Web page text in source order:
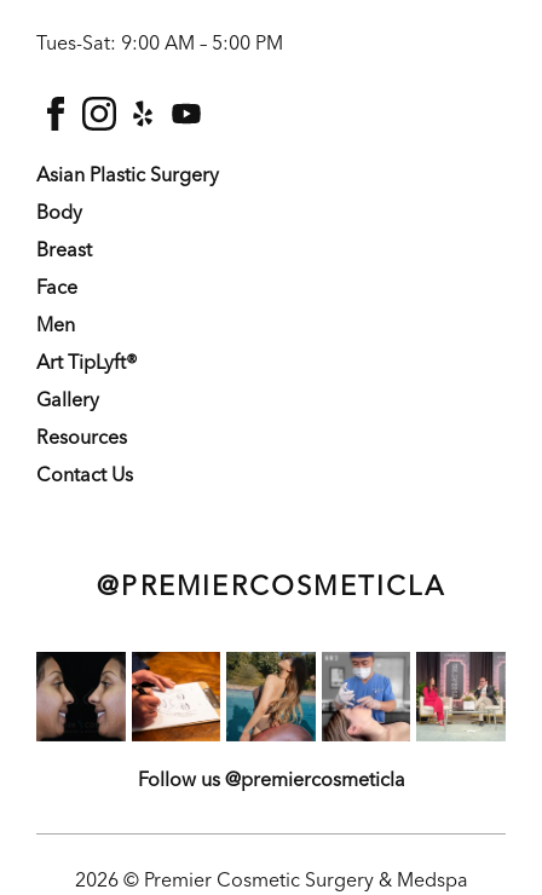
Tues-Sat: 9:00 AM – 5:00 PM
facebook
Asian Plastic Surgery
Body
Breast
Face
Men
Art TipLyft®
Gallery
Resources
Contact Us
@PREMIERCOSMETICLA
Follow us @premiercosmeticla
2026 © Premier Cosmetic Surgery & Medspa